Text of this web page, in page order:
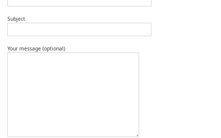
Subject
Your message (optional)